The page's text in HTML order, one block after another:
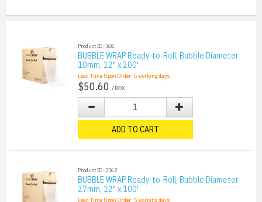
Product ID: 368
BUBBLE WRAP Ready-to-Roll, Bubble Diameter
10mm, 12" x 200'
Lead Time Upon Order: 5working days
$50.60 / BOX
ADD TO CART
Product ID: 3362
BUBBLE WRAP Ready-to-Roll, Bubble Diameter
27mm, 12" x 100'
Lead Time Upon Order: 5working days